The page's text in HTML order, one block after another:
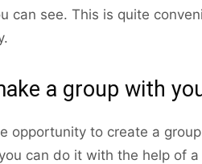
can see. This is quite
a group with
opportunity to create a
can do it with the help of